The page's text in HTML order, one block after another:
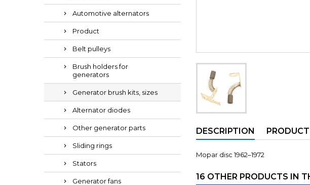
Automotive alternators
Product
Belt pulleys
Brush holders for
generators
Generator brush kits, sizes
Alternator diodes
Other generator parts
Sliding rings
Stators
Generator fans
DESCRIPTION
Mopar disc 1962–1972
16 OTHER PRODUCTS IN